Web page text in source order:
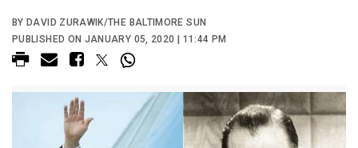
BY DAVID ZURAWIK/THE BALTIMORE SUN
PUBLISHED ON JANUARY 05, 2020 | 11:44 PM